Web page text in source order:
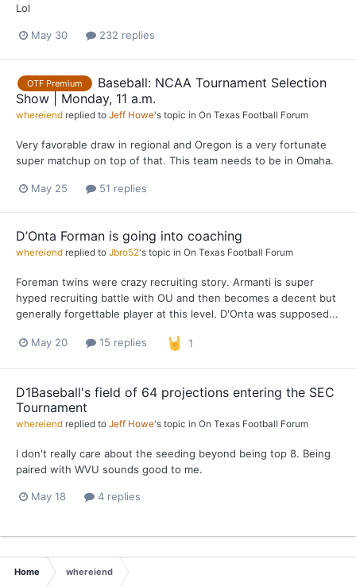
Lol
May 30 232 replies
OTF Premium
Baseball: NCAA Tournament Selection
Show | Monday, 11 a.m.
whereiend replied to Jeff Howe's topic in On Texas Football Forum
Very favorable draw in regional and Oregon is a very fortunate
super matchup on top of that. This team needs to be in Omaha.
May 25 51 replies
D’Onta Forman is going into coaching
whereiend replied to Jbro52's topic in On Texas Football Forum
Foreman twins were crazy recruiting story. Armanti is super
hyped recruiting battle with OU and then becomes a decent but
generally forgettable player at this level. D'Onta was supposed...
May 20 15 replies 1
D1Baseball's field of 64 projections entering the SEC
Tournament
whereiend replied to Jeff Howe's topic in On Texas Football Forum
I don't really care about the seeding beyond being top 8. Being
paired with WVU sounds good to me.
May 18 4 replies
Home whereiend